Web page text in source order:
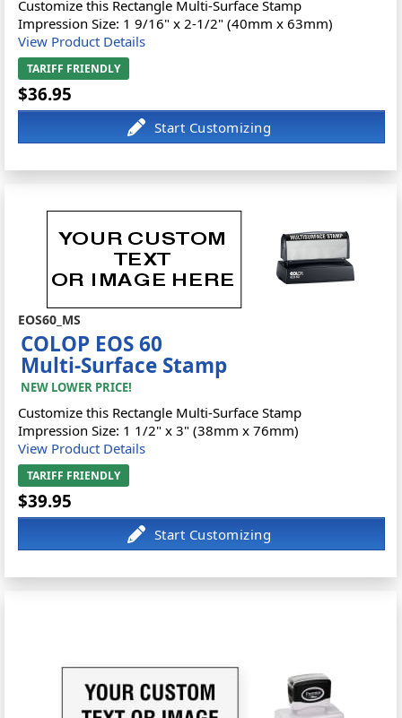
Customize this Rectangle Multi-Surface Stamp
Impression Size: 1 9/16" x 2-1/2" (40mm x 63mm)
View Product Details
TARIFF FRIENDLY
$36.95
EOS60_MS
COLOP EOS 60
Multi-Surface Stamp
NEW LOWER PRICE!
Customize this Rectangle Multi-Surface Stamp
Impression Size: 1 1/2" x 3" (38mm x 76mm)
View Product Details
TARIFF FRIENDLY
$39.95